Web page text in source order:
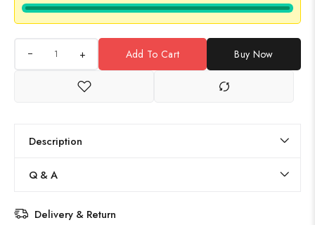
+ Add To Cart Buy Now
Description
Q & A
Delivery & Return